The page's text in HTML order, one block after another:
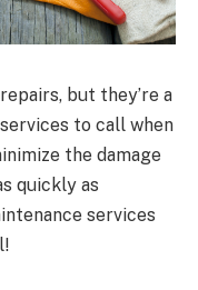
but they’re a
to call when
the damage
quickly as
services